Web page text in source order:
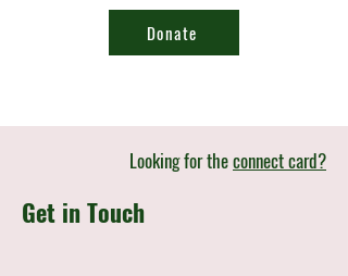
Donate
Looking for theconnect card?
Get in Touch